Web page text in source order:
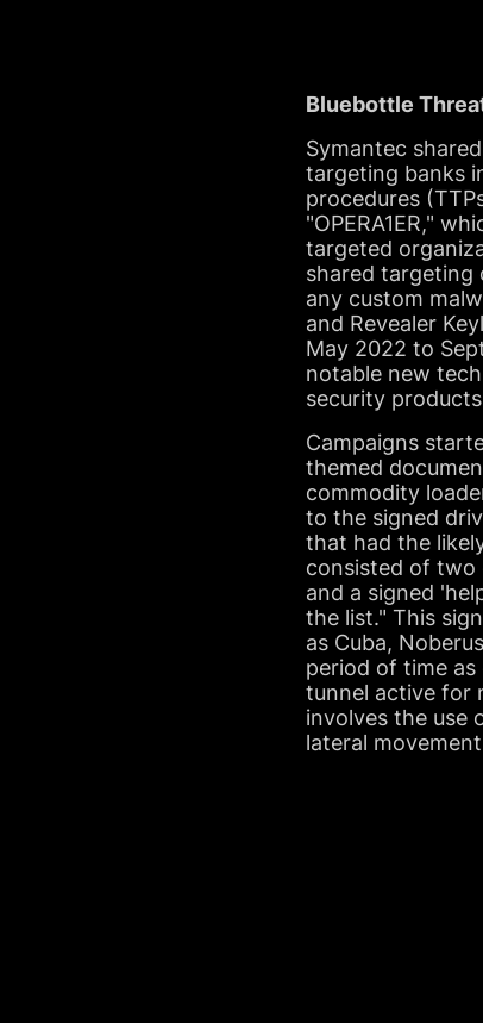
Bluebottle
Symantec
targeting banks
procedures
"OPERA1ER,"
targeted
shared targeting
any custom
and Revealer
May 2022 to
notable new
security
Campaigns
themed
commodity
to the signed
that had the
consisted of two
and a signed
the list." This
as Cuba,
period of time
tunnel active for
involves the use
lateral